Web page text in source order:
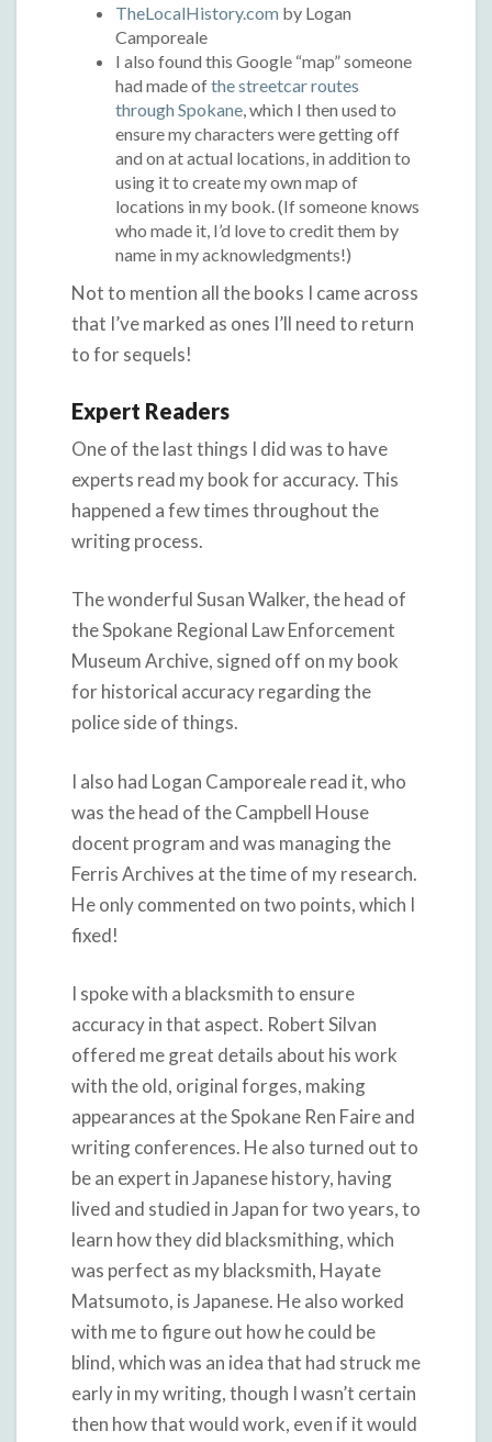
TheLocalHistory.com by Logan
Camporeale
I also found this Google “map” someone
had made ofthe streetcar routes
through Spokane, which I then used to
ensure my characters were getting off
and on at actual locations, in addition to
using it to create my own map of
locations in my book. (If someone knows
who made it, I’d love to credit them by
name in my acknowledgments!)
Not to mention all the books I came across
that I’ve marked as ones I’ll need to return
to for sequels!
Expert Readers
One of the last things I did was to have
experts read my book for accuracy. This
happened a few times throughout the
writing process.
The wonderful Susan Walker, the head of
the Spokane Regional Law Enforcement
Museum Archive, signed off on my book
for historical accuracy regarding the
police side of things.
I also had Logan Camporeale read it, who
was the head of the Campbell House
docent program and was managing the
Ferris Archives at the time of my research.
He only commented on two points, which I
fixed!
I spoke with a blacksmith to ensure
accuracy in that aspect. Robert Silvan
offered me great details about his work
with the old, original forges, making
appearances at the Spokane Ren Faire and
writing conferences. He also turned out to
be an expert in Japanese history, having
lived and studied in Japan for two years, to
learn how they did blacksmithing, which
was perfect as my blacksmith, Hayate
Matsumoto, is Japanese. He also worked
with me to figure out how he could be
blind, which was an idea that had struck me
early in my writing, though I wasn’t certain
then how that would work, even if it would